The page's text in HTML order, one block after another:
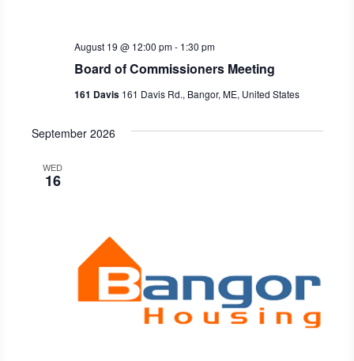
Board of Commissioners Meeting
August 19 @ 12:00 pm- 1:30 pm
161 Davis 161 Davis Rd., Bangor, ME, United States
September 2026
WED
16